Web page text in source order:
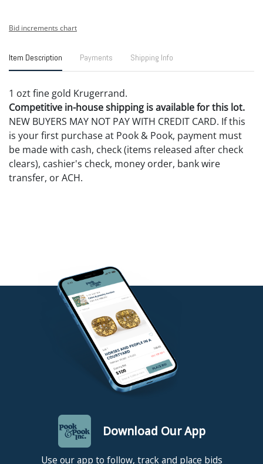
Bid increments chart
Item Description Payments Shipping Info
1 ozt fine gold Krugerrand.
Competitive in-house shipping is available for this lot.
NEW BUYERS MAY NOT PAY WITH CREDIT CARD. If this
is your first purchase at Pook & Pook, payment must
be made with cash, check (items released after check
clears), cashier's check, money order, bank wire
transfer, or ACH.
Download Our App
Use our app to follow, track and place bids